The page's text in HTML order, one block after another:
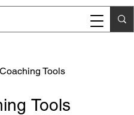
Coaching Tools
Tools